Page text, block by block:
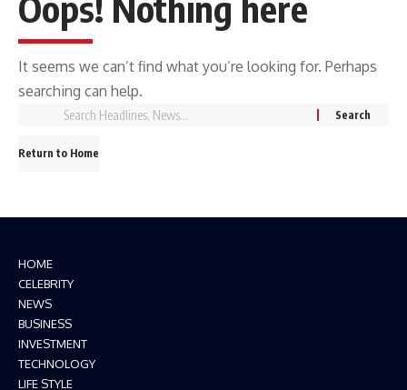
It seems we can’t find what you’re looking for. Perhaps
searching can help.
Return to Home
HOME
CELEBRITY
NEWS
BUSINESS
INVESTMENT
TECHNOLOGY
LIFE STYLE